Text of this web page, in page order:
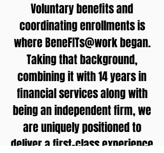
Voluntary benefits and
coordinating enrollments is
where BeneFITs@work began.
Taking that background,
combining it with 14 years in
financial services along with
being an independent firm, we
are uniquely positioned to
deliver a first-class experience